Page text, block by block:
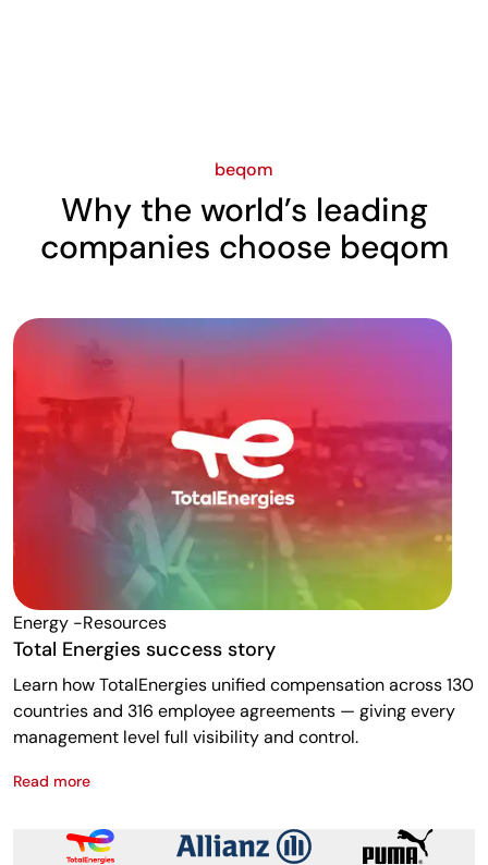
beqom
Why the world’s leading
companies choose beqom
Energy -resources
Total Energies success story
Learn how TotalEnergies unified compensation across 130
countries and 316 employee agreements — giving every
management level full visibility and control.
Read moreTotal Energies success story